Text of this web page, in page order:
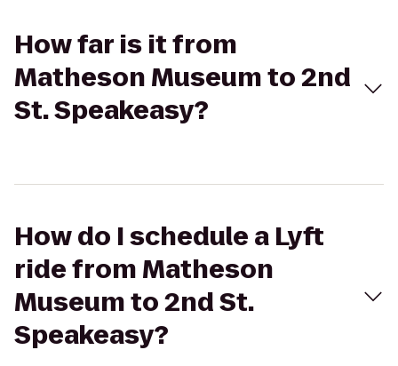
How far is it from
Matheson Museum to 2nd
St. Speakeasy?
How do I schedule a Lyft
ride from Matheson
Museum to 2nd St.
Speakeasy?